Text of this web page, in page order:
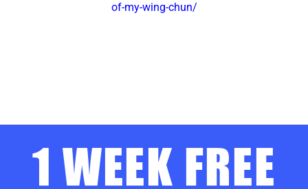
of-my-wing-chun/
1 WEEK FREE